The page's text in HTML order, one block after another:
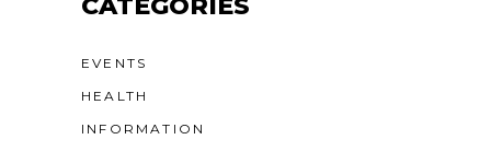
CATEGORIES
EVENTS
HEALTH
INFORMATION